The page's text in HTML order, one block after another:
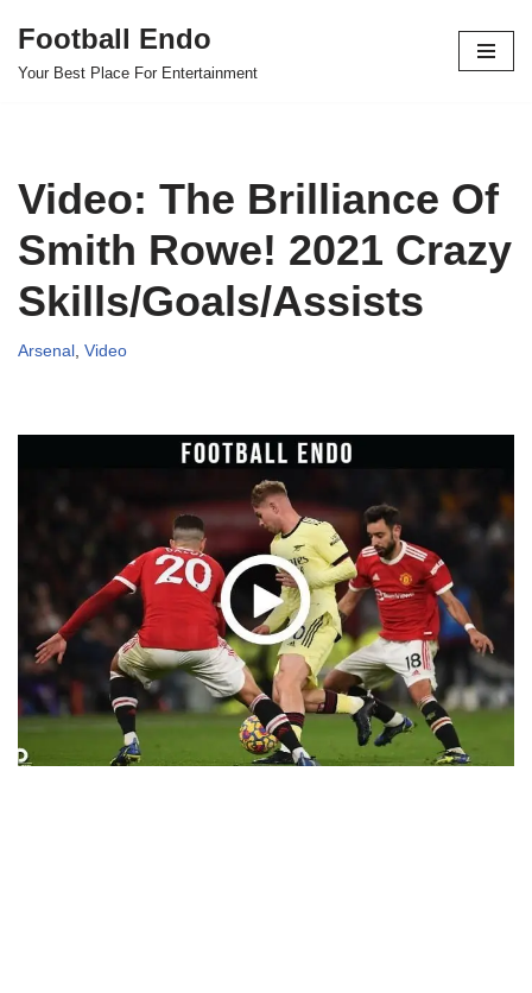
Skip
Football Endo
Your Best Place For Entertainment
Video: The Brilliance Of
Smith Rowe! 2021 Crazy
Skills/Goals/Assists
Arsenal , Video